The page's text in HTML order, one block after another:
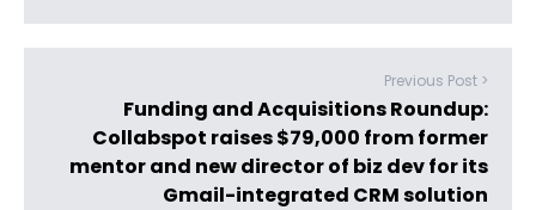
Previous Post >
Funding and Acquisitions Roundup:
Collabspot raises $79,000 from former
mentor and new director of biz dev for its
Gmail-integrated CRM solution